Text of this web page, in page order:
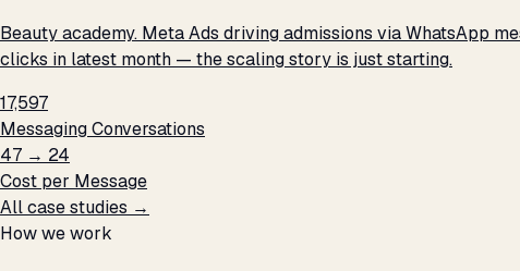
Beauty academy. Meta Ads driving admissions via WhatsApp
clicks in latest month — the scaling story is just starting.
17,597
Messaging Conversations
₹47 → ₹24
Cost per Message
All case studies →
How we work